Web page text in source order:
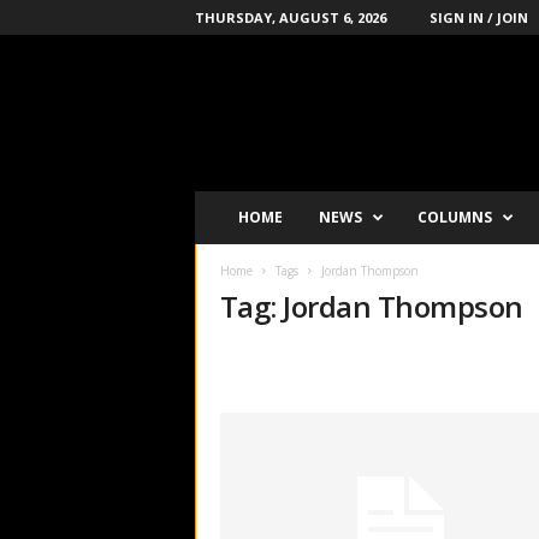
THURSDAY, AUGUST 6, 2026 SIGN IN / JOIN
HOME NEWS COLUMNS
Home Tags Jordan Thompson
Tag: Jordan Thompson